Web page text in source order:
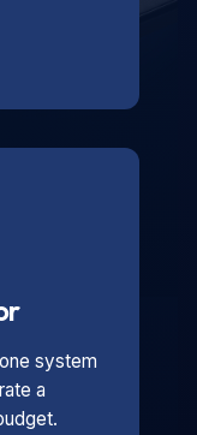
system
a